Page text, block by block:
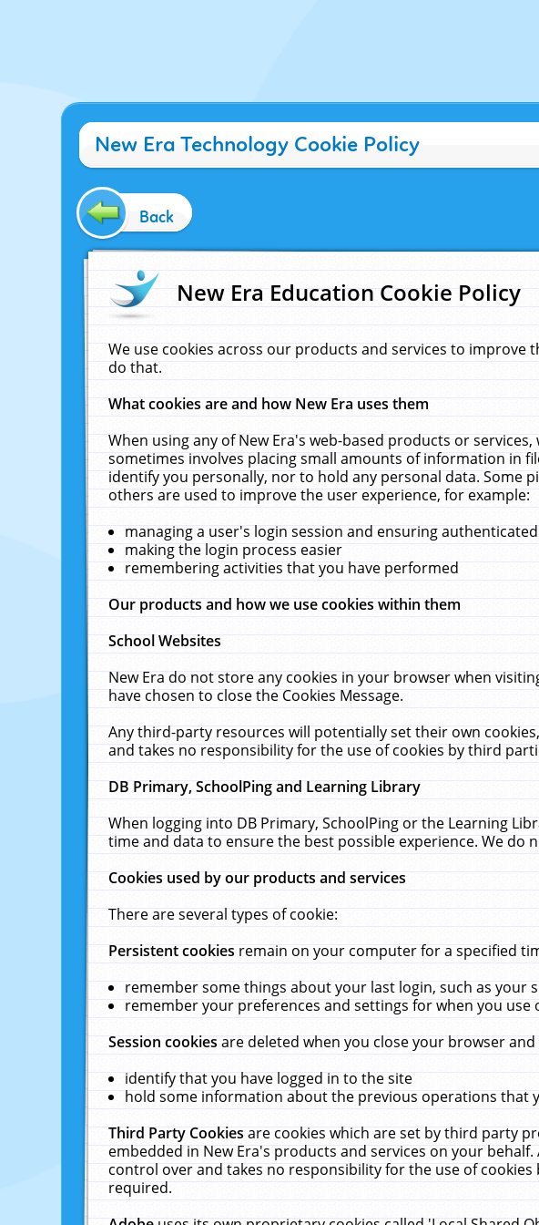
New Era Technology Cookie Policy
Back
New Era Education Cookie Policy
We use cookies across our products and services to
do that.
What cookies are and how New Era uses them
When using any of New Era's web-based products or
sometimes involves placing small amounts of information in
identify you personally, nor to hold any personal data. Some
others are used to improve the user experience, for example:
managing a user's login session and ensuring
making the login process easier
remembering activities that you have performed
Our products and how we use cookies within them
School Websites
New Era do not store any cookies in your browser when
have chosen to close the Cookies Message.
Any third-party resources will potentially set their own
and takes no responsibility for the use of cookies by third
DB Primary, SchoolPing and Learning Library
When logging into DB Primary, SchoolPing or the Learning
time and data to ensure the best possible experience. We
Cookies used by our products and services
There are several types of cookie:
Persistent cookiesremain on your computer for a specified
remember some things about your last login, such as your
remember your preferences and settings for when you use
Session cookiesare deleted when you close your browser
identify that you have logged in to the site
hold some information about the previous operations that
Third Party Cookiesare cookies which are set by third party
embedded in New Era's products and services on your
control over and takes no responsibility for the use of
required.